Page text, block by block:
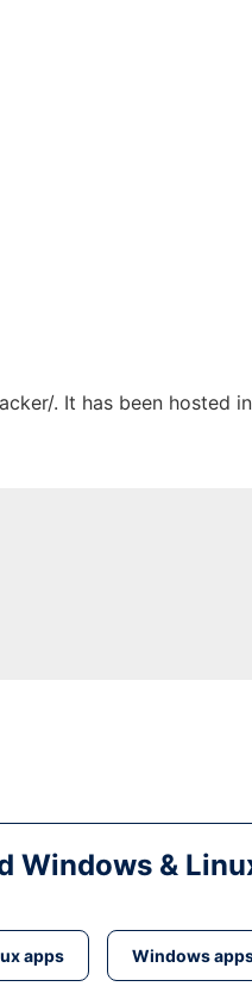
. It has been hosted
Windows &
apps Windows